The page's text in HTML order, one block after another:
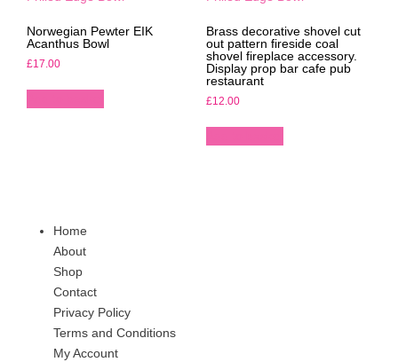
Norwegian Pewter EIK
Acanthus Bowl
£17.00
Brass decorative shovel cut
out pattern fireside coal
shovel fireplace accessory.
Display prop bar cafe pub
restaurant
£12.00
Home
About
Shop
Contact
Privacy Policy
Terms and Conditions
My Account